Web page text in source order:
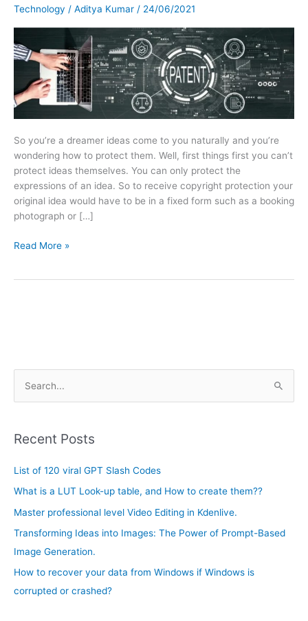
Technology / Aditya Kumar / 24/06/2021
So you’re a dreamer ideas come to you naturally and you’re
wondering how to protect them. Well, first things first you can’t
protect ideas themselves. You can only protect the
expressions of an idea. So to receive copyright protection your
original idea would have to be in a fixed form such as a booking
photograph or […]
Read More »
r
o
r
:
Recent Posts
List of 120 viral GPT Slash Codes
What is a LUT Look-up table, and How to create them??
Master professional level Video Editing in Kdenlive.
Transforming Ideas into Images: The Power of Prompt-Based
Image Generation.
How to recover your data from Windows if Windows is
corrupted or crashed?
h
v
e
s